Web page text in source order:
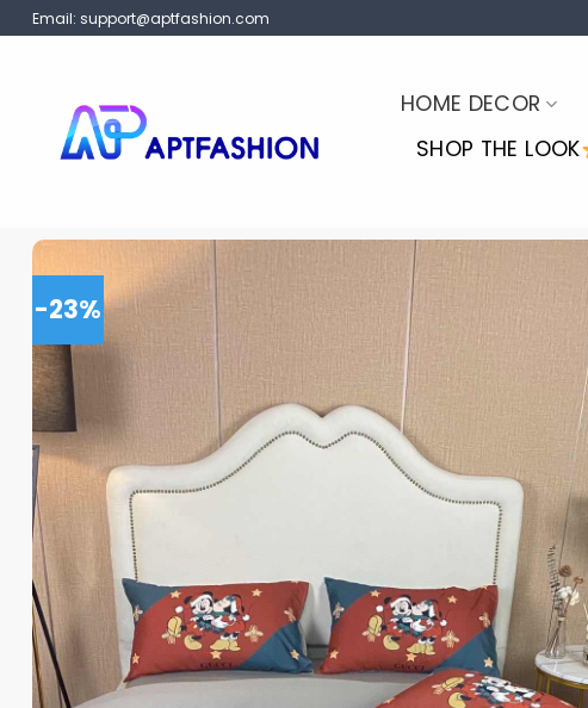
Skip
to
Email: support@aptfashion.com
HOME DECOR
SHOP THE LOOK
-23%